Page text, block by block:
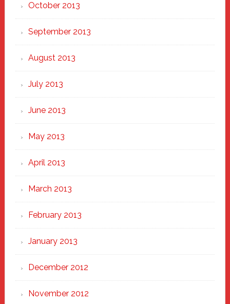
October 2013
September 2013
August 2013
July 2013
June 2013
May 2013
April 2013
March 2013
February 2013
January 2013
December 2012
November 2012